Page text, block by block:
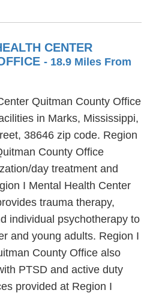
CENTER
- 18.9 Miles From
Quitman County Office
in Marks, Mississippi,
38646 zip code. Region
County Office
day treatment and
I Mental Health Center
trauma therapy,
individual psychotherapy to
and young adults. Region I
County Office also
PTSD and active duty
provided at Region I